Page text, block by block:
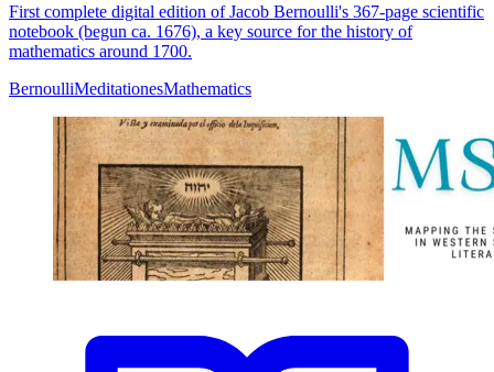
First complete digital edition of Jacob Bernoulli's 367-page scientific
notebook (begun ca. 1676), a key source for the history of
mathematics around 1700.
BernoulliMeditationesMathematics